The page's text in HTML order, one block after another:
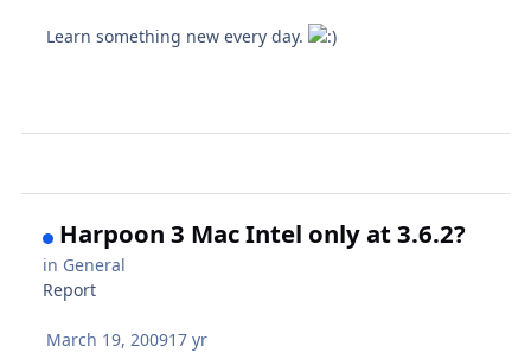
Learn something new every day.
Harpoon 3 Mac Intel only at 3.6.2?
in General
Report
March 19, 200917 yr